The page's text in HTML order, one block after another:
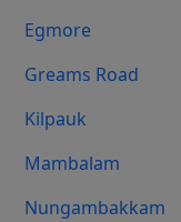
Egmore
Greams Road
Kilpauk
Mambalam
Nungambakkam